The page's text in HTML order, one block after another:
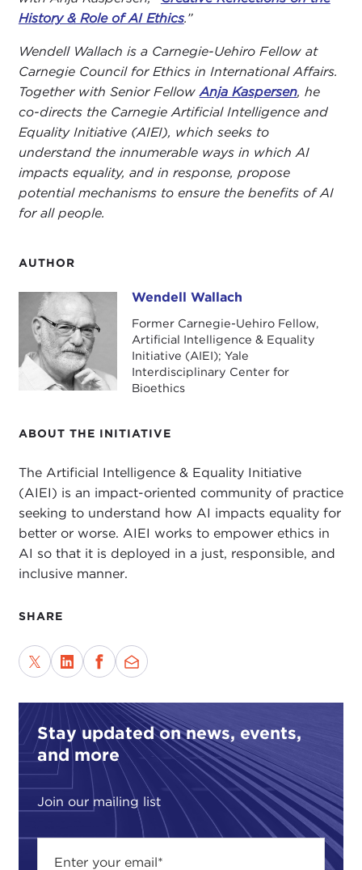
AUTHOR
Wendell Wallach Wendell Wallach
Former Carnegie-Uehiro Fellow,
Artificial Intelligence & Equality
Initiative (AIEI); Yale
Interdisciplinary Center for
Bioethics
ABOUT THE INITIATIVE
The Artificial Intelligence & Equality Initiative
(AIEI) is an impact-oriented community of practice
seeking to understand how AI impacts equality for
better or worse. AIEI works to empower ethics in
AI so that it is deployed in a just, responsible, and
inclusive manner.
SHARE
Stay updated on news, events,
and more
Join our mailing list
History & Role of AI Ethics.”
Wendell Wallach is a Carnegie-Uehiro Fellow at
Carnegie Council for Ethics in International Affairs.
Together with Senior FellowAnja Kaspersen, he
co-directs the Carnegie Artificial Intelligence and
Equality Initiative (AIEI), which seeks to
understand the innumerable ways in which AI
impacts equality, and in response, propose
potential mechanisms to ensure the benefits of AI
for all people.